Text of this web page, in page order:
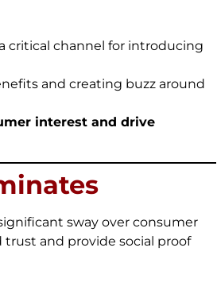
critical channel for introducing
and creating buzz around
interest and drive
sway over consumer
trust and provide social proof